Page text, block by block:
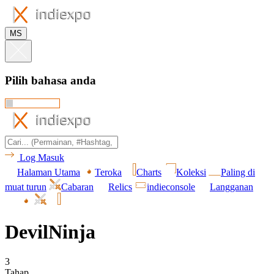
MS
Pilih bahasa anda
Log Masuk
Halaman Utama
Teroka Charts Koleksi
Paling di
muat turun
Cabaran Relics indieconsole Langganan
DevilNinja
3